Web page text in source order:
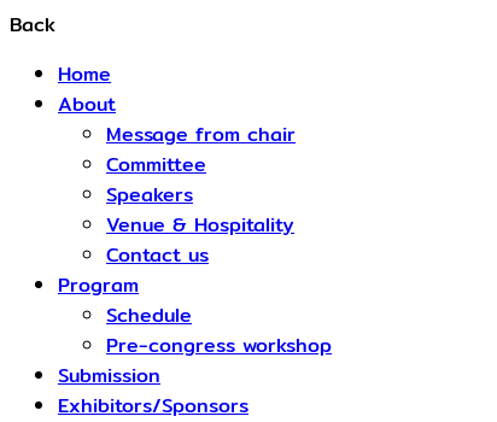
Back
Home
About
Message from chair
Committee
Speakers
Venue & Hospitality
Contact us
Program
Schedule​
Pre-congress workshop
Submission
Exhibitors/Sponsors